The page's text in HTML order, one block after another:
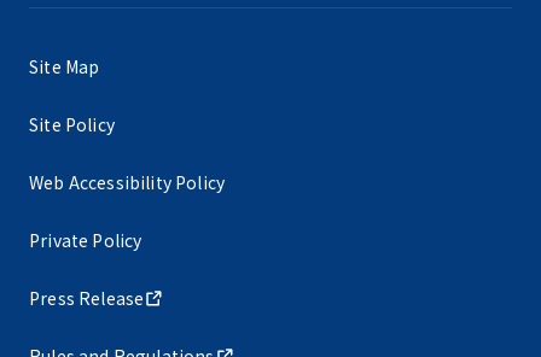
Site Map
Site Policy
Web Accessibility Policy
Private Policy
Press Release